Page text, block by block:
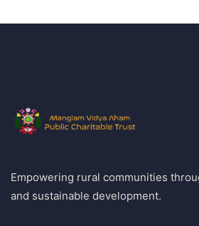
Empowering rural communities
and sustainable development.